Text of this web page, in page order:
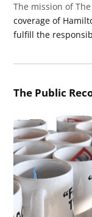
The mission of
coverage of
fulfill the
The Public